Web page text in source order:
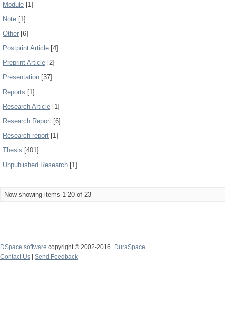
Module [1]
Note [1]
Other [6]
Postprint Article [4]
Preprint Article [2]
Presentation [37]
Reports [1]
Research Article [1]
Research Report [6]
Research report [1]
Thesis [401]
Unpublished Research [1]
Now showing items 1-20 of 23
DSpace software copyright © 2002-2016
DuraSpace
Contact Us
Send Feedback